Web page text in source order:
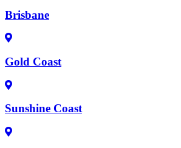
Brisbane
Gold Coast
Sunshine Coast